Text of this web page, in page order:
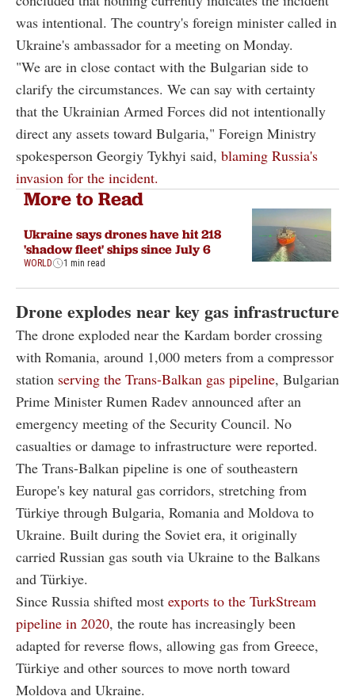
was intentional. The country's foreign minister called in
Ukraine's ambassador for a meeting on Monday.
"We are in close contact with the Bulgarian side to
clarify the circumstances. We can say with certainty
that the Ukrainian Armed Forces did not intentionally
direct any assets toward Bulgaria," Foreign Ministry
spokesperson Georgiy Tykhyi said, blaming Russia's
invasion for the incident.
More to Read
Ukraine says drones have hit 218
'shadow fleet' ships since July 6
WORLD 1 min read
Drone explodes near key gas infrastructure
The drone exploded near the Kardam border crossing
with Romania, around 1,000 meters from a compressor
station serving the Trans-Balkan gas pipeline, Bulgarian
Prime Minister Rumen Radev announced after an
emergency meeting of the Security Council. No
casualties or damage to infrastructure were reported.
The Trans-Balkan pipeline is one of southeastern
Europe's key natural gas corridors, stretching from
Türkiye through Bulgaria, Romania and Moldova to
Ukraine. Built during the Soviet era, it originally
carried Russian gas south via Ukraine to the Balkans
and Türkiye.
Since Russia shifted most exports to the TurkStream
pipeline in 2020, the route has increasingly been
adapted for reverse flows, allowing gas from Greece,
Türkiye and other sources to move north toward
Moldova and Ukraine.